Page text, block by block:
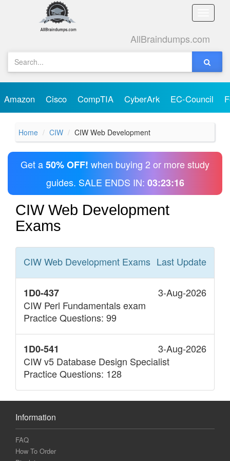
Toggle
AllBraindumps.com
Amazon Cisco CompTIA CyberArk EC-Council
Home CIW CIW Web Development
Get a50% OFF! when buying 2 or more study
guides. SALE ENDS IN: 03:23:16
CIW Web Development
Exams
CIW Web Development Exams Last Update
1D0-437
3-Aug-2026
CIW Perl Fundamentals exam
Practice Questions: 99
1D0-541
3-Aug-2026
CIW v5 Database Design Specialist
Practice Questions: 128
Information
FAQ
How To Order